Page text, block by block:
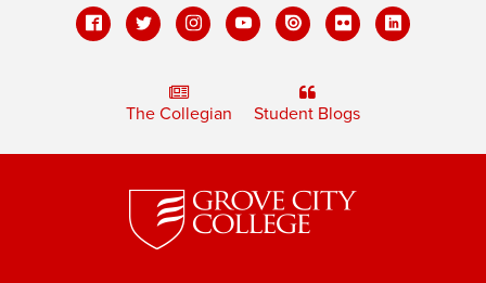
The Collegian Student Blogs